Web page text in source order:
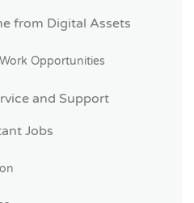
from Digital Assets
Opportunities
and Support
Jobs